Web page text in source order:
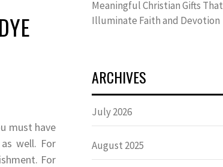
must have
well. For
For
Meaningful Christian Gifts That
Illuminate Faith and Devotion
ARCHIVES
July 2026
August 2025